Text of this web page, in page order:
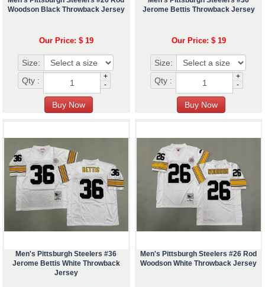
Woodson Black Throwback Jersey
Our Price: $ 19
Size:
Qty :
+
-
Jerome Bettis Throwback Jersey
Our Price: $ 19
Size:
Qty :
+
-
Men's Pittsburgh Steelers #36
Jerome Bettis White Throwback
Jersey
Men's Pittsburgh Steelers #26 Rod
Woodson White Throwback Jersey